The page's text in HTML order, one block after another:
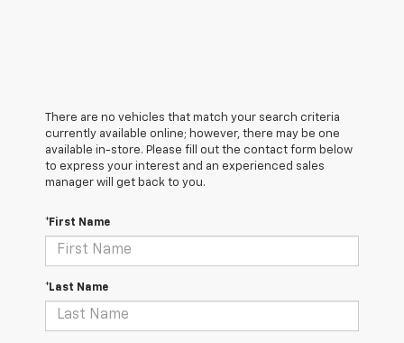
There are no vehicles that match your search criteria
currently available online; however, there may be one
available in-store. Please fill out the contact form below
to express your interest and an experienced sales
manager will get back to you.
*First Name
*Last Name